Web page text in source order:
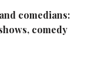
comedians:
comedy